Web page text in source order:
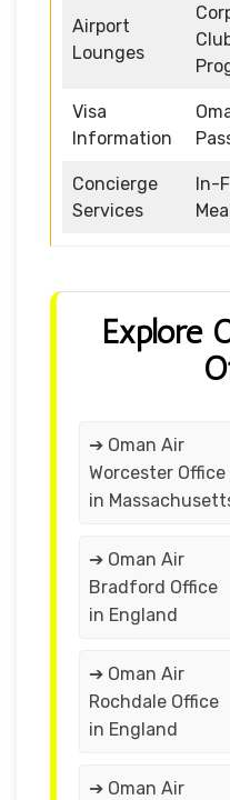
Airport
Lounges
Visa
Information
Concierge
Services
In-
Explore
➔ Oman Air
Worcester Office
in
➔ Oman Air
Bradford Office
in England
➔ Oman Air
Rochdale Office
in England
➔ Oman Air